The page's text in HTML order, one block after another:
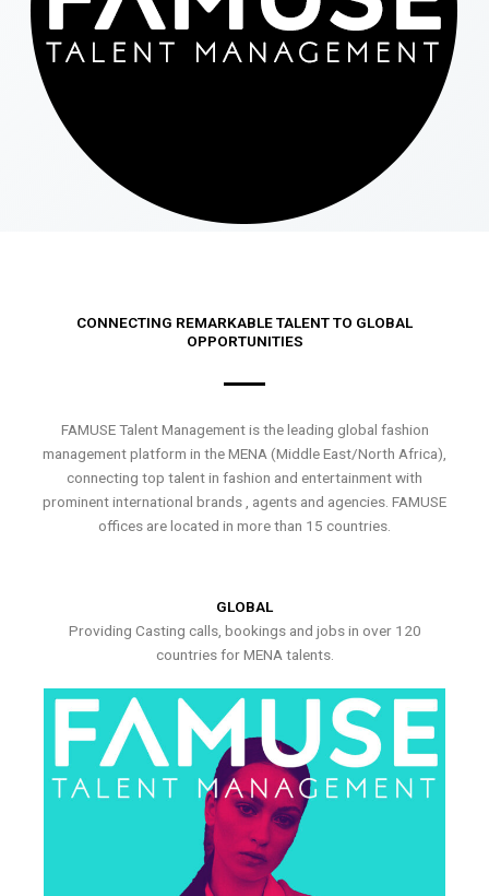
CONNECTING REMARKABLE TALENT TO GLOBAL
OPPORTUNITIES
FAMUSE Talent Management is the leading global fashion
management platform in the MENA (Middle East/North Africa),
connecting top talent in fashion and entertainment with
prominent international brands , agents and agencies. FAMUSE
offices are located in more than 15 countries.
GLOBAL
Providing Casting calls, bookings and jobs in over 120
countries for MENA talents.